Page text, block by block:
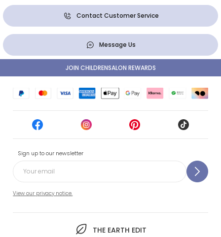
Contact Customer Service
Message Us
Sign up to our newsletter
View our privacy notice.
THE EARTH EDIT
JOIN CHILDRENSALON REWARDS